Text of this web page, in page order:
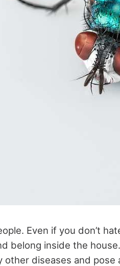
Even if you don’t
belong inside the
diseases and pose